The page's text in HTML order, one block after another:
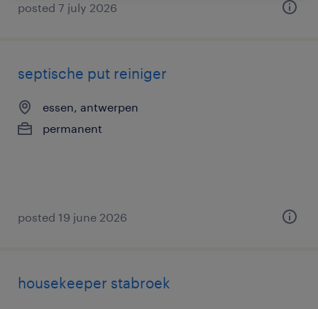
posted 7 july 2026
septische put reiniger
essen, antwerpen
permanent
posted 19 june 2026
housekeeper stabroek